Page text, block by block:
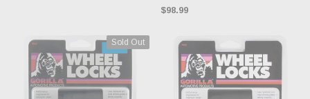
$98.99
Sold Out